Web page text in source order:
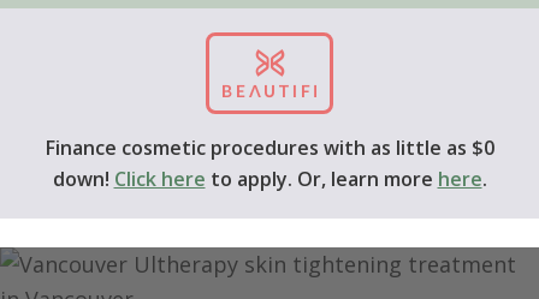
Finance cosmetic procedures with as little as $0
down! Click here to apply. Or, learn more here.